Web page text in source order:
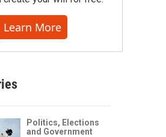
Learn More
Politics, Elections
and Government